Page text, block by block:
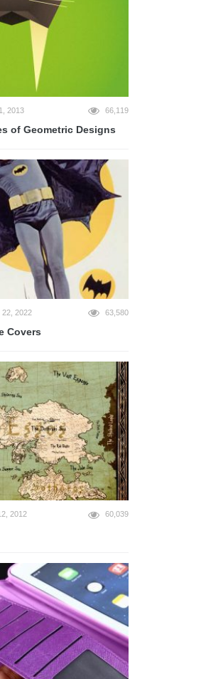
2013 66,119
of Geometric Designs
22, 2022 63,580
Covers
2012 60,039